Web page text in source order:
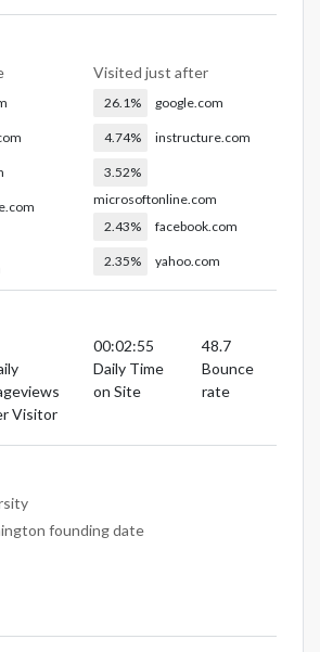
Visited just after
26.1% google.com
4.74% instructure.com
3.52%
microsoftonline.com
2.43%
facebook.com
2.35% yahoo.com
Visitor
00:02:55
Daily Time
on Site
48.7
Bounce
rate
founding date